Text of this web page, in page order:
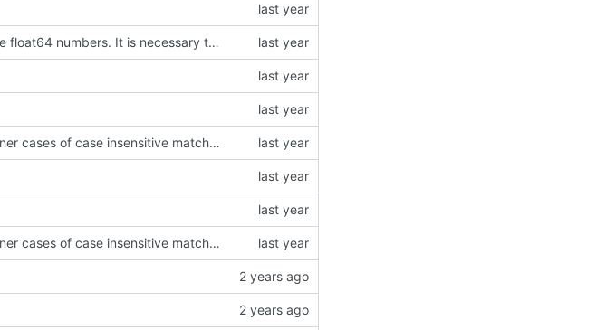
added new dtoa library to print and parse float64 numbers. It is necessary to fix corner cases (e.g. radix != 10) and to have correct behavior regardless of the libc implementation.
regexp: added v flag support - fixed corner cases of case insensitive matching
regexp: added v flag support - fixed corner cases of case insensitive matching